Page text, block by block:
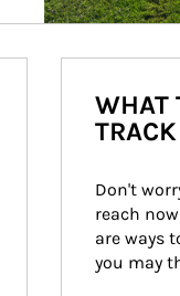
WHAT
Don't
reach
are ways
you may